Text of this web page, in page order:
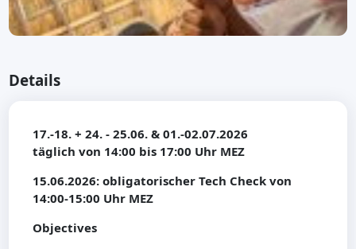
Details
17.-18. + 24. - 25.06. & 01.-02.07.2026
täglich von 14:00 bis 17:00 Uhr MEZ
15.06.2026: obligatorischer Tech Check von
14:00-15:00 Uhr MEZ
Objectives